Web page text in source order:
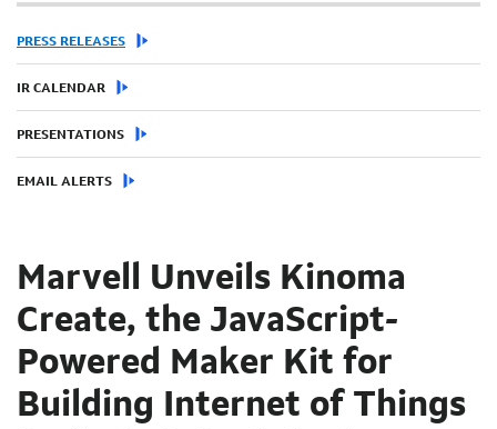
PRESS RELEASES
IR CALENDAR
PRESENTATIONS
EMAIL ALERTS
Marvell Unveils Kinoma
Create, the JavaScript-
Powered Maker Kit for
Building Internet of Things